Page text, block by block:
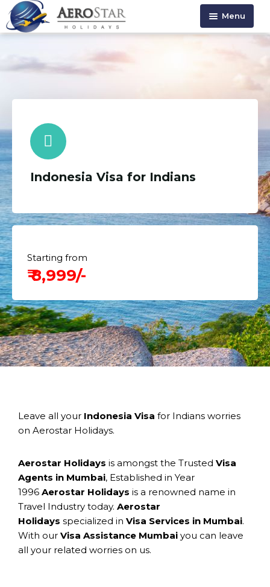
Menu
Indonesia Visa for Indians
Starting from
₹ 8,999/-
Leave all your Indonesia Visa for Indians worries
on Aerostar Holidays.
Aerostar Holidays is amongst the Trusted Visa
Agents in Mumbai, Established in Year
1996 Aerostar Holidays is a renowned name in
Travel Industry today. Aerostar
Holidays specialized in Visa Services in Mumbai.
With our Visa Assistance Mumbai you can leave
all your related worries on us.